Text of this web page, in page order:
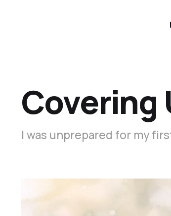
Covering
I was unprepared for my